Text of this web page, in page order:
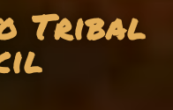
Tribal